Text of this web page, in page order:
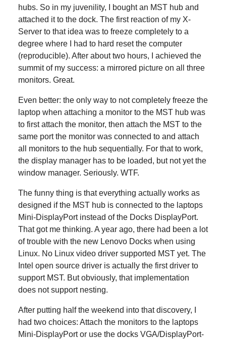
hubs. So in my juvenility, I bought an MST hub and
attached it to the dock. The first reaction of my X-
Server to that idea was to freeze completely to a
degree where I had to hard reset the computer
(reproducible). After about two hours, I achieved the
summit of my success: a mirrored picture on all three
monitors. Great.
Even better: the only way to not completely freeze the
laptop when attaching a monitor to the MST hub was
to first attach the monitor, then attach the MST to the
same port the monitor was connected to and attach
all monitors to the hub sequentially. For that to work,
the display manager has to be loaded, but not yet the
window manager. Seriously. WTF.
The funny thing is that everything actually works as
designed if the MST hub is connected to the laptops
Mini-DisplayPort instead of the Docks DisplayPort.
That got me thinking. A year ago, there had been a lot
of trouble with the new Lenovo Docks when using
Linux. No Linux video driver supported MST yet. The
Intel open source driver is actually the first driver to
support MST. But obviously, that implementation
does not support nesting.
After putting half the weekend into that discovery, I
had two choices: Attach the monitors to the laptops
Mini-DisplayPort or use the docks VGA/DisplayPort-